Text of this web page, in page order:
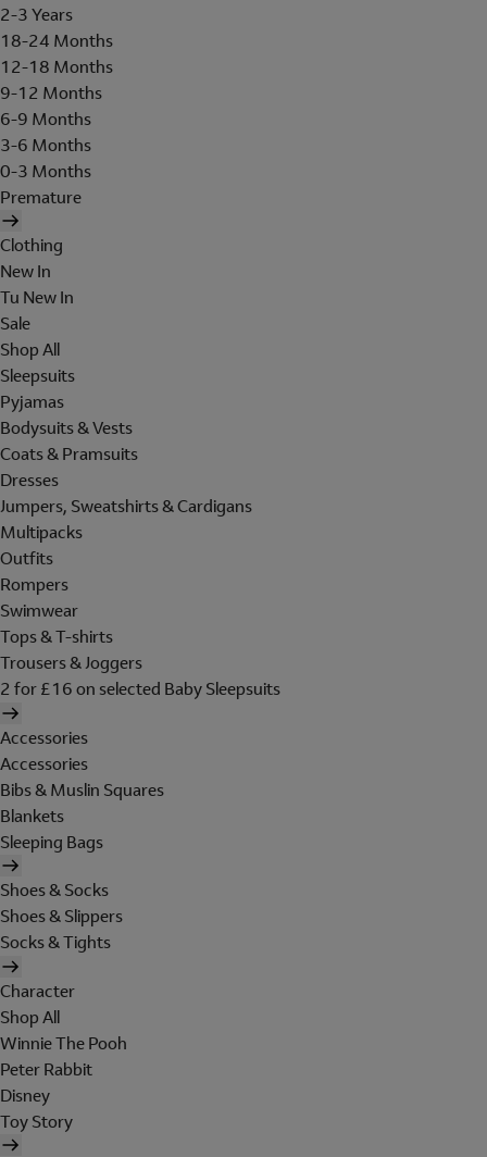
2-3 Years
18-24 Months
12-18 Months
9-12 Months
6-9 Months
3-6 Months
0-3 Months
Premature
Clothing
New In
Tu New In
Sale
Shop All
Sleepsuits
Pyjamas
Bodysuits & Vests
Coats & Pramsuits
Dresses
Jumpers, Sweatshirts & Cardigans
Multipacks
Outfits
Rompers
Swimwear
Tops & T-shirts
Trousers & Joggers
2 for £16 on selected Baby Sleepsuits
Accessories
Accessories
Bibs & Muslin Squares
Blankets
Sleeping Bags
Shoes & Socks
Shoes & Slippers
Socks & Tights
Character
Shop All
Winnie The Pooh
Peter Rabbit
Disney
Toy Story